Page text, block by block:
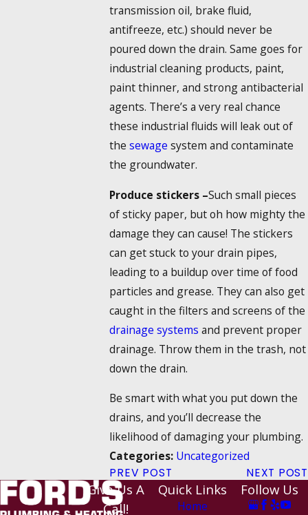
transmission oil, brake fluid,
antifreeze, etc.) should never be
poured down the drain. Same goes for
industrial cleaning products, paint,
paint thinner, and strong antibacterial
agents. There’s a very real chance
these industrial fluids will leak out of
thesewage system and contaminate
the groundwater.
Produce stickers –Such small pieces
of sticky paper, but oh how mighty the
damage they can cause! The stickers
can get stuck to your drain pipes,
leading to a buildup over time of food
particles and grease. They can also get
caught in the filters and screens of the
drainage systems and prevent proper
drainage. Throw them in the trash, not
down the drain.
Be smart with what you put down the
drains, and you’ll decrease the
likelihood of damaging your plumbing.
Categories: Uncategorized
PREV POST NEXT POST
Give Us A
Call!
Quick Links
Home
Follow Us